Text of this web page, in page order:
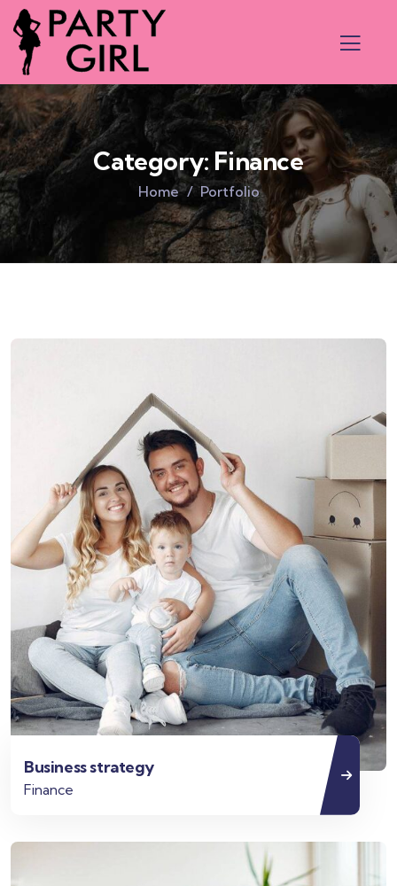
Category: Finance
Home Portfolio
Business strategy
Finance